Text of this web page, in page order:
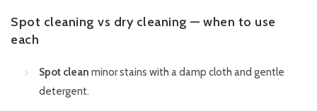
Spot cleaning vs dry cleaning — when to use
each
Spot clean minor stains with a damp cloth and gentle
detergent.